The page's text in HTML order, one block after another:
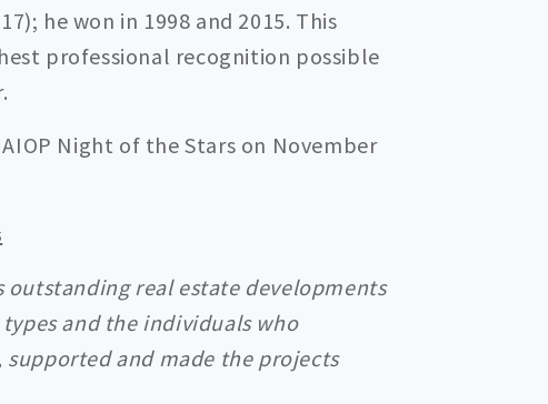
he won in 1998 and 2015. This
professional recognition possible
Night of the Stars on November
outstanding real estate developments
and the individuals who
and made the projects